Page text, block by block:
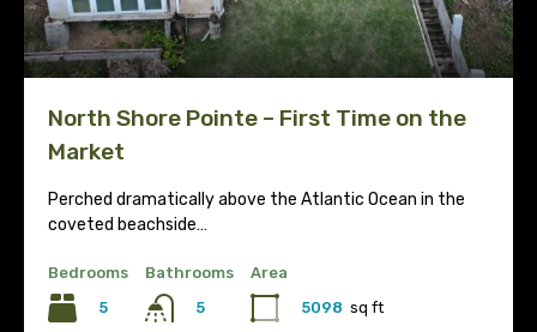
North Shore Pointe – First Time on the
Market
Perched dramatically above the Atlantic Ocean in the
coveted beachside…
Bedrooms
5
Bathrooms
5
Area
5098 sq ft